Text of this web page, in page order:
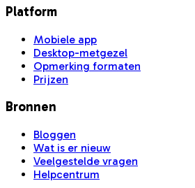
Platform
Mobiele app
Desktop-metgezel
Opmerking formaten
Prijzen
Bronnen
Bloggen
Wat is er nieuw
Veelgestelde vragen
Helpcentrum